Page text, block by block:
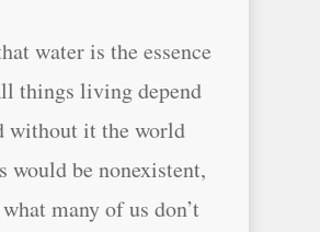
water is the essence
things living depend
without it the world
would be nonexistent,
many of us don’t